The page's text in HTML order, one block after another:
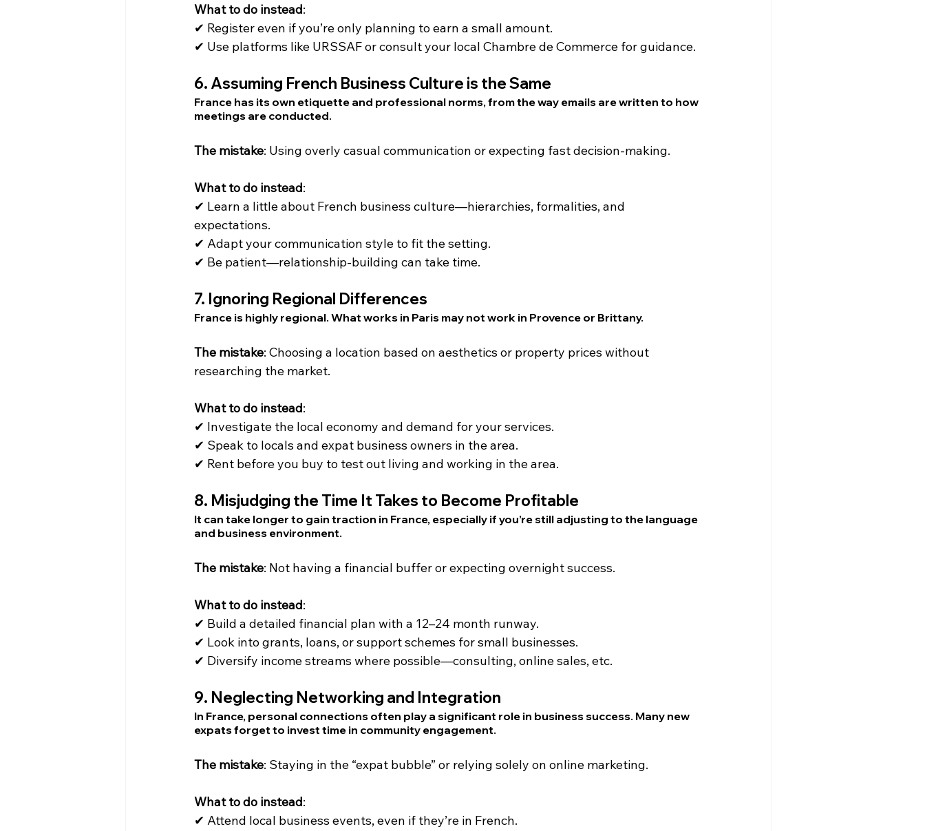
What to do instead:
✔ Register even if you’re only planning to earn a small amount.
✔ Use platforms like URSSAF or consult your local Chambre de Commerce for guidance.
6. Assuming French Business Culture is the Same
France has its own etiquette and professional norms, from the way emails are written to how
meetings are conducted.
The mistake: Using overly casual communication or expecting fast decision-making.
What to do instead:
✔ Learn a little about French business culture—hierarchies, formalities, and
expectations.
✔ Adapt your communication style to fit the setting.
✔ Be patient—relationship-building can take time.
7. Ignoring Regional Differences
France is highly regional. What works in Paris may not work in Provence or Brittany.
The mistake: Choosing a location based on aesthetics or property prices without
researching the market.
What to do instead:
✔ Investigate the local economy and demand for your services.
✔ Speak to locals and expat business owners in the area.
✔ Rent before you buy to test out living and working in the area.
8. Misjudging the Time It Takes to Become Profitable
It can take longer to gain traction in France, especially if you’re still adjusting to the language
and business environment.
The mistake: Not having a financial buffer or expecting overnight success.
What to do instead:
✔ Build a detailed financial plan with a 12–24 month runway.
✔ Look into grants, loans, or support schemes for small businesses.
✔ Diversify income streams where possible—consulting, online sales, etc.
9. Neglecting Networking and Integration
In France, personal connections often play a significant role in business success. Many new
expats forget to invest time in community engagement.
The mistake: Staying in the “expat bubble” or relying solely on online marketing.
What to do instead:
✔ Attend local business events, even if they’re in French.